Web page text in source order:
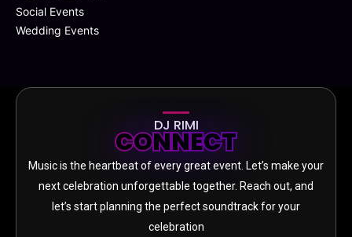
Social Events
Wedding Events
DJ RIMI
CONNECT
Music is the heartbeat of every great event. Let’s make your
next celebration unforgettable together. Reach out, and
let’s start planning the perfect soundtrack for your
celebration